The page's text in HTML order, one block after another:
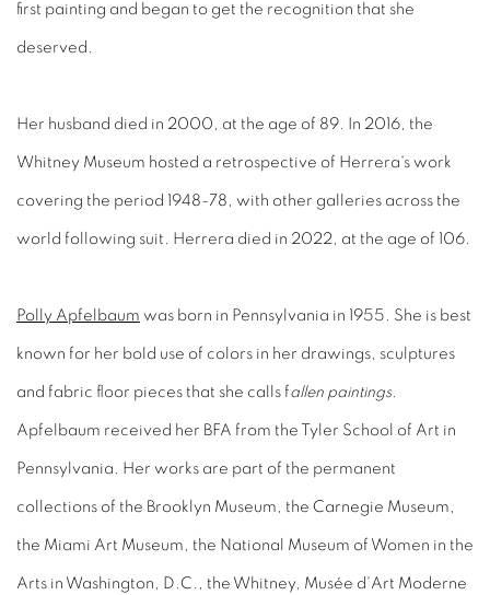
first painting and began to get the recognition that she
deserved.
Her husband died in 2000, at the age of 89. In 2016, the
Whitney Museum hosted a retrospective of Herrera's work
covering the period 1948-78, with other galleries across the
world following suit. Herrera died in 2022, at the age of 106.
Polly Apfelbaum was born in Pennsylvania in 1955. She is best
known for her bold use of colors in her drawings, sculptures
and fabric floor pieces that she calls fallen paintings.
Apfelbaum received her BFA from the Tyler School of Art in
Pennsylvania. Her works are part of the permanent
collections of the Brooklyn Museum, the Carnegie Museum,
the Miami Art Museum, the National Museum of Women in the
Arts in Washington, D.C., the Whitney, Musée d'Art Moderne